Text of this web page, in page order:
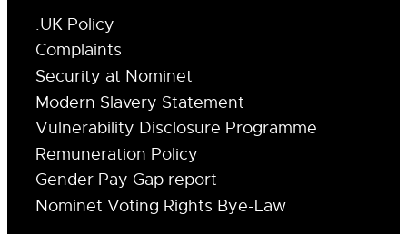
.UK Policy
Complaints
Security at Nominet
Modern Slavery Statement
Vulnerability Disclosure Programme
Remuneration Policy
Gender Pay Gap report
Nominet Voting Rights Bye-Law